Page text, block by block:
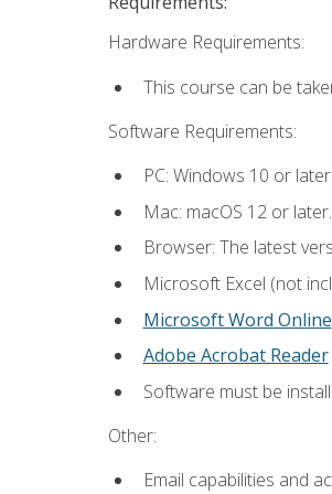
Hardware Requirements:
This course can be
Software Requirements:
PC: Windows 10 or
Mac: macOS 12 or later.
Browser: The latest
Microsoft Excel (not
Microsoft Word Online
Adobe Acrobat Reader
Software must be
Other:
Email capabilities and